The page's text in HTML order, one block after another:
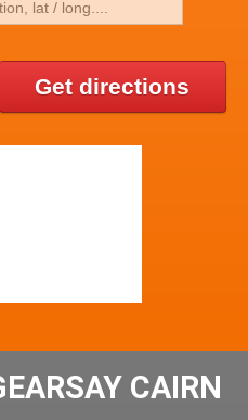
Get directions
CAIRN